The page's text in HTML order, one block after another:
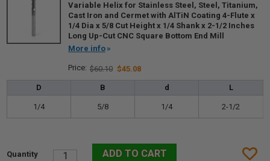
Variable Helix for Stainless Steel, Steel, Titanium,
Cast Iron and Cermet with AlTiN Coating 4-Flute x
1/4 Dia x 5/8 Cut Height x 1/4 Shank x 2-1/2 Inches
Long Up-Cut CNC Square Bottom End Mill
More info
$60.10 $45.08
D B d L
1/4 5/8 1/4 2-1/2